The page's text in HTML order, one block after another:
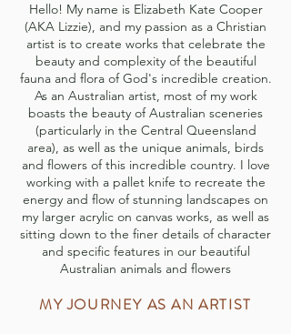
Hello! My name is Elizabeth Kate Cooper
(AKA Lizzie), and my passion as a Christian
artist is to create works that celebrate the
beauty and complexity of the beautiful
fauna and flora of God's incredible creation.
As an Australian artist, most of my work
boasts the beauty of Australian sceneries
(particularly in the Central Queensland
area), as well as the unique animals, birds
and flowers of this incredible country. I love
working with a pallet knife to recreate the
energy and flow of stunning landscapes on
my larger acrylic on canvas works, as well as
sitting down to the finer details of character
and specific features in our beautiful
Australian animals and flowers
MY JOURNEY AS AN ARTIST